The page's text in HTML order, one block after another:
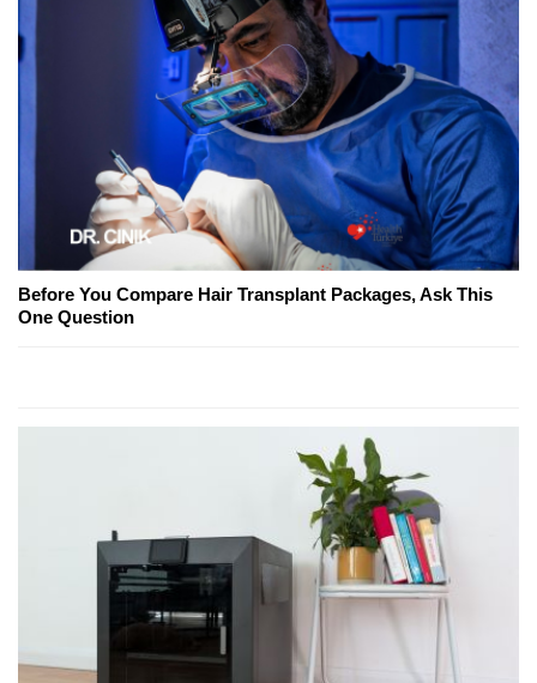
Before You Compare Hair Transplant Packages, Ask This
One Question